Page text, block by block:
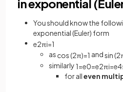
in exponential
You should know the
exponential (Euler) form
e2πi=1
as cos(2π)=1 andsin(2
similarly 1=e0=e2πi=e4
for alleven